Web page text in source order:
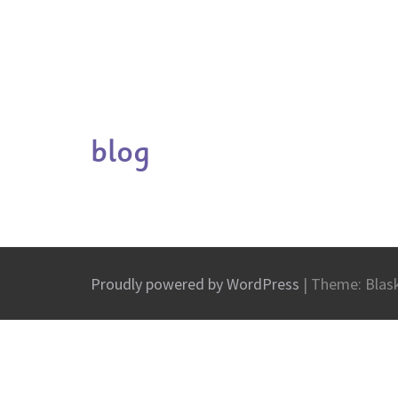
blog
Proudly powered by WordPress | Theme: